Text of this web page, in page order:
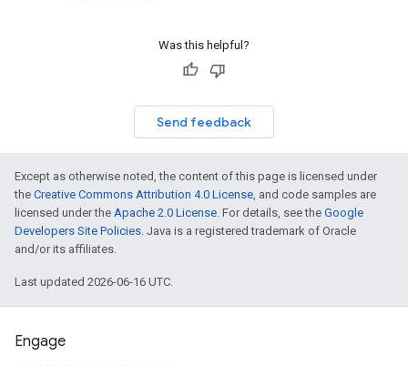
Was this helpful?
Send feedback
Except as otherwise noted, the content of this page is licensed under
the Creative Commons Attribution 4.0 License, and code samples are
licensed under the Apache 2.0 License. For details, see the Google
Developers Site Policies. Java is a registered trademark of Oracle
and/or its affiliates.
Last updated 2026-06-16 UTC.
Engage